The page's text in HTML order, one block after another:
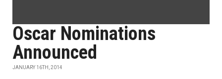
Oscar Nominations
Announced
JANUARY 16TH, 2014